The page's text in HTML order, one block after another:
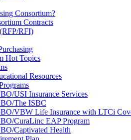
Consortium?
Contracts
RFI)
Hot Topics
Resources
USI Insurance Services
The ISBC
VBW Life Insurance with LTCi
CuraLinc EAP Program
Captivated Health